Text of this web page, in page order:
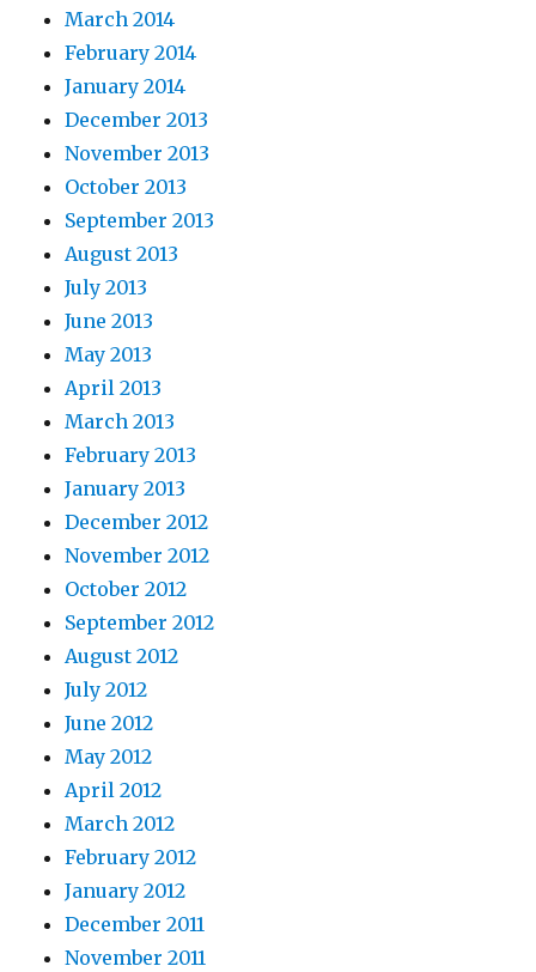
March 2014
February 2014
January 2014
December 2013
November 2013
October 2013
September 2013
August 2013
July 2013
June 2013
May 2013
April 2013
March 2013
February 2013
January 2013
December 2012
November 2012
October 2012
September 2012
August 2012
July 2012
June 2012
May 2012
April 2012
March 2012
February 2012
January 2012
December 2011
November 2011